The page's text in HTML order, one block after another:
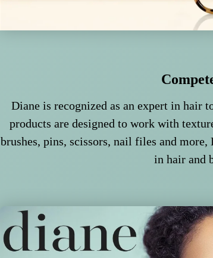
Diane is recognized as an expert in hair
products are designed to work with
brushes, pins, scissors, nail files and
in hair and